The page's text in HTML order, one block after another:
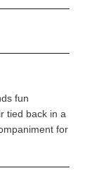
fun
tied back in a
for